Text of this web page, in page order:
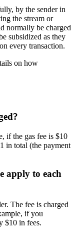
by the sender in
the stream or
normally be charged
subsidized as they
every transaction.
on how
if the gas fee is $10
in total (the payment
apply to each
The fee is charged
if you
$10 in fees.